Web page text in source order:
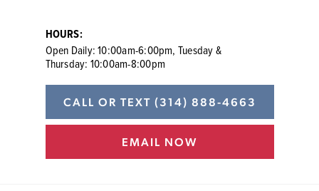
HOURS:
Open Daily: 10:00am-6:00pm, Tuesday &
Thursday: 10:00am-8:00pm
CALL OR TEXT (314) 888-4663
EMAIL NOW